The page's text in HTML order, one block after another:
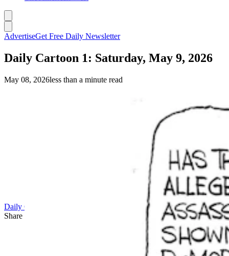
AdvertiseGet Free Daily Newsletter
Daily Cartoon 1: Saturday, May 9, 2026
May 08, 2026less than a minute read
Daily Cartoon
Share this article